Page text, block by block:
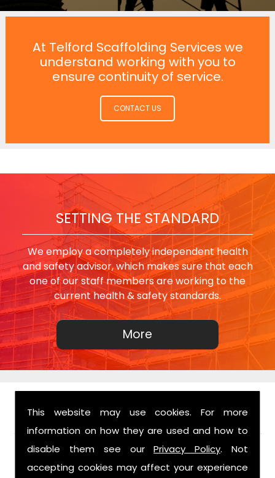
This website may use cookies. For more
information on how they are used and how to
disable them see ourPrivacy Policy. Not
accepting cookies may affect your experience
At Telford Scaffolding Services we
understand working with you to
ensure continuity of service.
CONTACT US
SETTING THE STANDARD
We employ a completely independent health
and safety advisor, which makes sure that each
one of our staff members are working to the
current health & safety standards.
FIND US